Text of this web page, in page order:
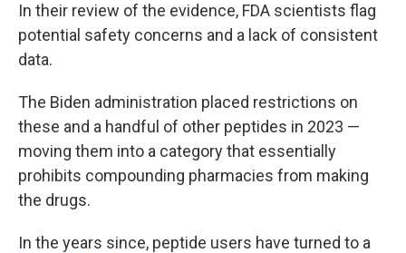
In their review of the evidence, FDA scientists flag
potential safety concerns and a lack of consistent
data.
The Biden administration placed restrictions on
these and a handful of other peptides in 2023 —
moving them into a category that essentially
prohibits compounding pharmacies from making
the drugs.
In the years since, peptide users have turned to a